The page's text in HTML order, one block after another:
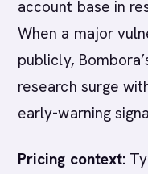
account base in
When a major
publicly,
research surge
early-warning
Pricing context: